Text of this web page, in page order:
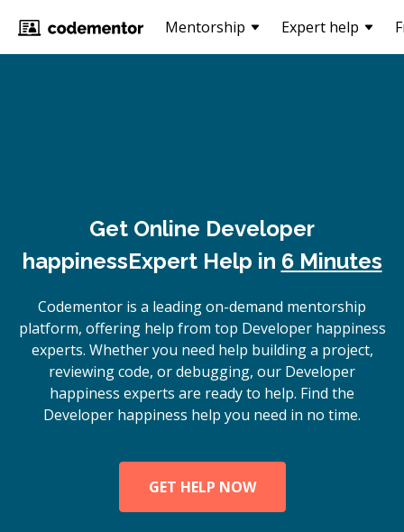
Mentorship Expert help
Get Online Developer
happinessExpert Help in 6 Minutes
Codementor is a leading on-demand mentorship
platform, offering help from top Developer happiness
experts. Whether you need help building a project,
reviewing code, or debugging, our Developer
happiness experts are ready to help. Find the
Developer happiness help you need in no time.
GET HELP NOW